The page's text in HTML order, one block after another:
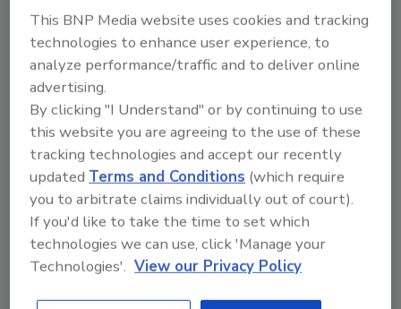
Looking for a reprint of this article?
From high-res PDFs to custom plaques,
order your copy today!
This BNP Media website uses cookies and tracking
technologies to enhance user experience, to
analyze performance/traffic and to deliver online
advertising.
By clicking "I Understand" or by continuing to use
this website you are agreeing to the use of these
tracking technologies and accept our recently
updatedTerms and Conditions (which require
you to arbitrate claims individually out of court).
If you'd like to take the time to set which
technologies we can use, click 'Manage your
Technologies'. View our Privacy Policy